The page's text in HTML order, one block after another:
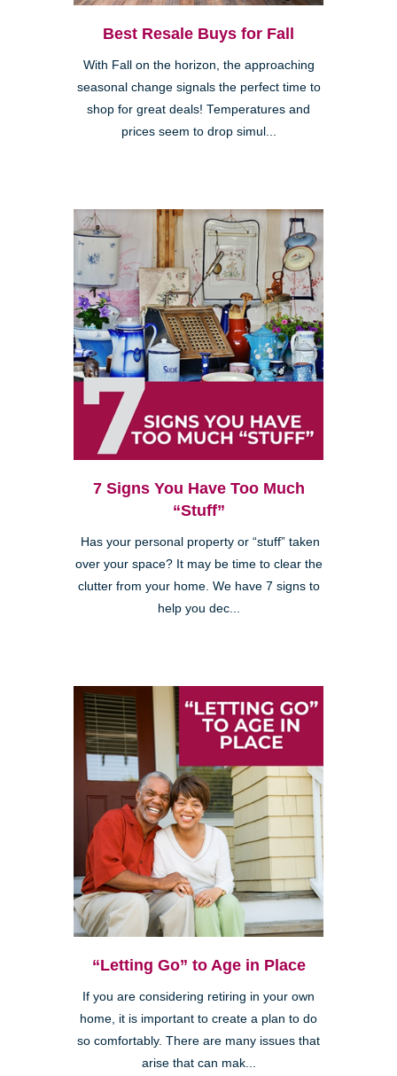
Best Resale Buys for Fall
With Fall on the horizon, the approaching
seasonal change signals the perfect time to
shop for great deals! Temperatures and
prices seem to drop simul...
7 Signs You Have Too Much
“Stuff”
Has your personal property or “stuff” taken
over your space? It may be time to clear the
clutter from your home. We have 7 signs to
help you dec...
“Letting Go” to Age in Place
If you are considering retiring in your own
home, it is important to create a plan to do
so comfortably. There are many issues that
arise that can mak...